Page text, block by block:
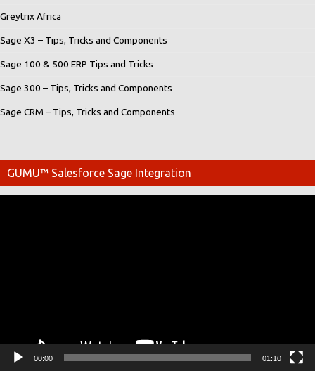
Greytrix Africa
Sage X3 – Tips, Tricks and Components
Sage 100 & 500 ERP Tips and Tricks
Sage 300 – Tips, Tricks and Components
Sage CRM – Tips, Tricks and Components
GUMU™ Salesforce Sage Integration
00:00 01:10